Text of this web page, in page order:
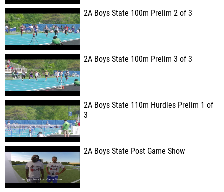
2A Boys State 100m Prelim 2 of 3
2A Boys State 100m Prelim 3 of 3
2A Boys State 110m Hurdles Prelim 1 of
3
2A Boys State Post Game Show